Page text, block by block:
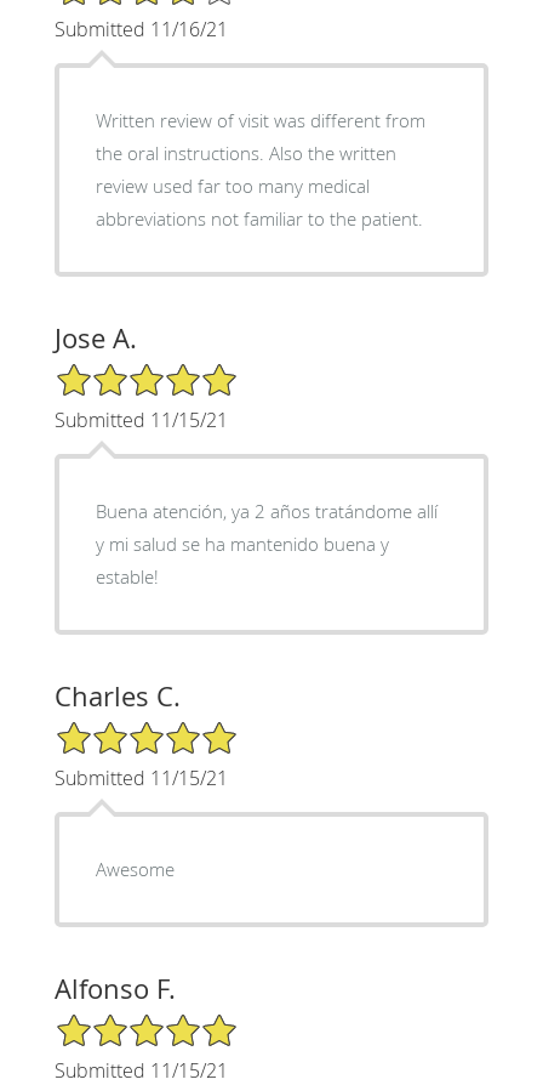
Submitted 11/16/21
Written review of visit was different from
the oral instructions. Also the written
review used far too many medical
abbreviations not familiar to the patient.
Jose A.
5/5 Star Rating
Submitted 11/15/21
Buena atención, ya 2 años tratándome allí
y mi salud se ha mantenido buena y
estable!
Charles C.
5/5 Star Rating
Submitted 11/15/21
Awesome
Alfonso F.
5/5 Star Rating
Submitted 11/15/21